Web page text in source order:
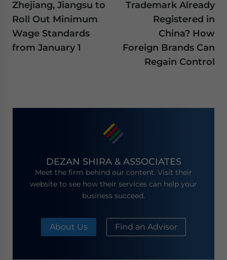
Zhejiang, Jiangsu to
Roll Out Minimum
Wage Standards
from January 1
Trademark Already
Registered in
China? How
Foreign Brands Can
Regain Control
DEZAN SHIRA & ASSOCIATES
Meet the firm behind our content. Visit their
website to see how their services can help your
business succeed.
About Us Find an Advisor